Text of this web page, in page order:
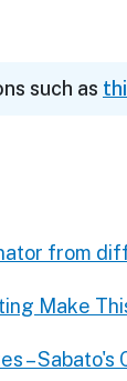
such as
from
Make
– Sabato's